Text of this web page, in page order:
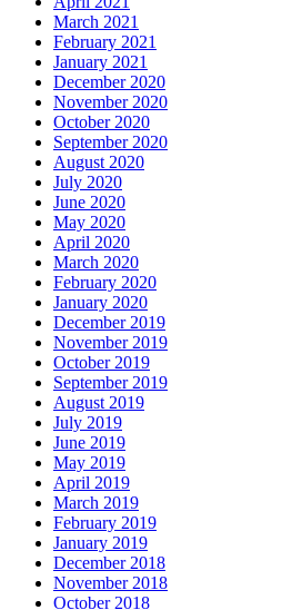
March 2021
February 2021
January 2021
December 2020
November 2020
October 2020
September 2020
August 2020
July 2020
June 2020
May 2020
April 2020
March 2020
February 2020
January 2020
December 2019
November 2019
October 2019
September 2019
August 2019
July 2019
June 2019
May 2019
April 2019
March 2019
February 2019
January 2019
December 2018
November 2018
October 2018